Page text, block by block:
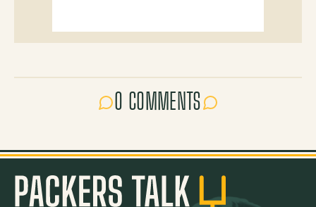
0 COMMENTS